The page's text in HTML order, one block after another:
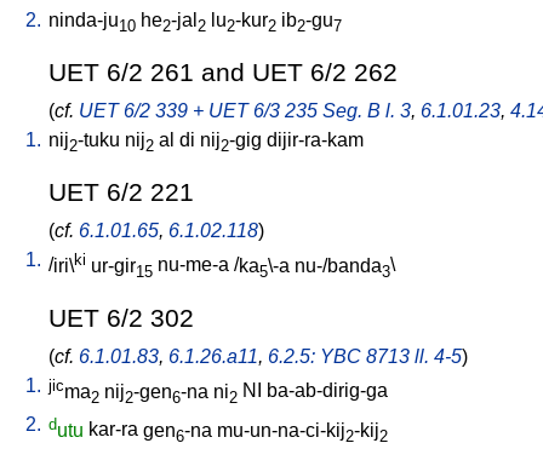
2. ninda-ju10 he2-jal 2 lu2-kur2 ib2-gu7
UET 6/2 261 and UET 6/2 262
(cf. UET 6/2 339 + UET 6/3 235 Seg. B l. 3, 6.1.01.23,
1. nij2-tuku nij2 al di nij2-gig dijir-ra-kam
UET 6/2 221
(cf. 6.1.01.65, 6.1.02.118)
1. /iri\ki ur-gir15 nu-me-a /ka5\-a nu-/banda3\
UET 6/2 302
(cf. 6.1.01.83, 6.1.26.a11, 6.2.5: YBC 8713 ll. 4-5)
1. jicma2 nij2-gen6-na ni2 NI
ba-ab-dirig-ga
2. dutu kar-ra gen6-na mu-un-na-ci-kij2-kij2